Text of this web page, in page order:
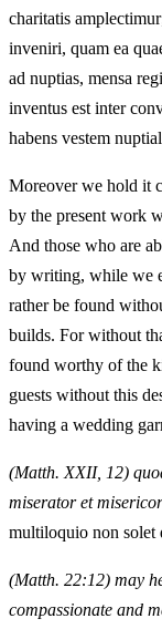
charitatis
inveniri, quam ea
ad nuptias, mensa
inventus est inter
habens vestem
Moreover we hold it
by the present work
And those who are
by writing, while we
rather be found
builds. For without
found worthy of the
guests without this
having a wedding
(Matth. XXII, 12)
miserator et
multiloquio non solet
(Matth. 22:12) may
compassionate and